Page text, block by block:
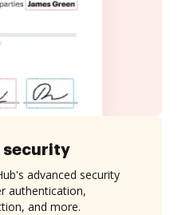
security
advanced security
authentication,
and more.